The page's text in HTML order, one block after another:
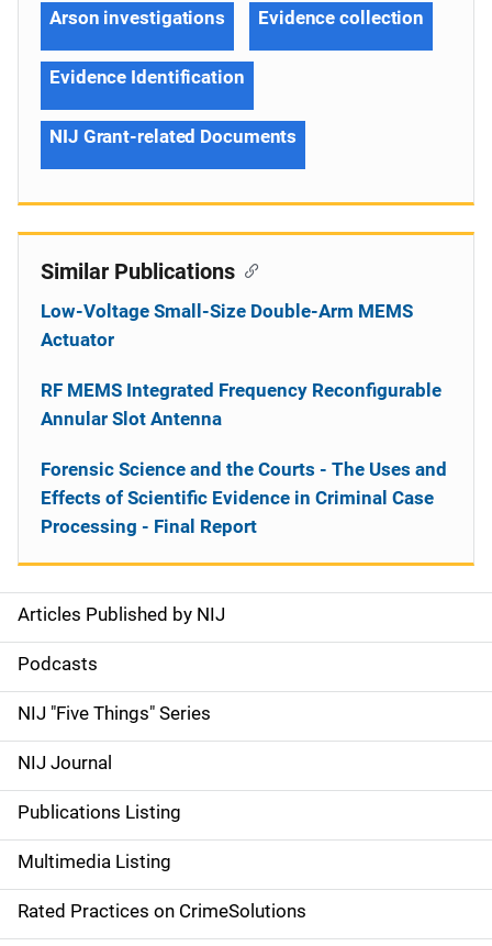
S
i
d
e
n
a
v
i
Articles Published by NIJ
Podcasts
NIJ "Five Things" Series
NIJ Journal
Publications Listing
Multimedia Listing
Rated Practices on CrimeSolutions
Arson investigations Evidence collection
Evidence Identification
NIJ Grant-related Documents
Similar Publications
Low-Voltage Small-Size Double-Arm MEMS
Actuator
RF MEMS Integrated Frequency Reconfigurable
Annular Slot Antenna
Forensic Science and the Courts - The Uses and
Effects of Scientific Evidence in Criminal Case
Processing - Final Report